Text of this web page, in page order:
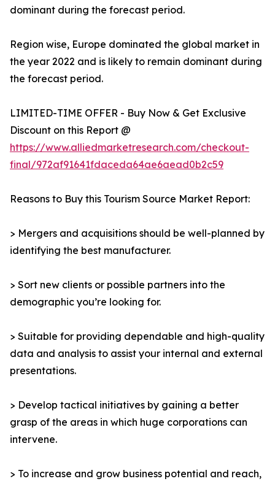
dominant during the forecast period.
Region wise, Europe dominated the global market in
the year 2022 and is likely to remain dominant during
the forecast period.
LIMITED-TIME OFFER - Buy Now & Get Exclusive
Discount on this Report @
https://www.alliedmarketresearch.com/checkout-
final/972af91641fdaceda64ae6aead0b2c59
Reasons to Buy this Tourism Source Market Report:
> Mergers and acquisitions should be well-planned by
identifying the best manufacturer.
> Sort new clients or possible partners into the
demographic you’re looking for.
> Suitable for providing dependable and high-quality
data and analysis to assist your internal and external
presentations.
> Develop tactical initiatives by gaining a better
grasp of the areas in which huge corporations can
intervene.
> To increase and grow business potential and reach,